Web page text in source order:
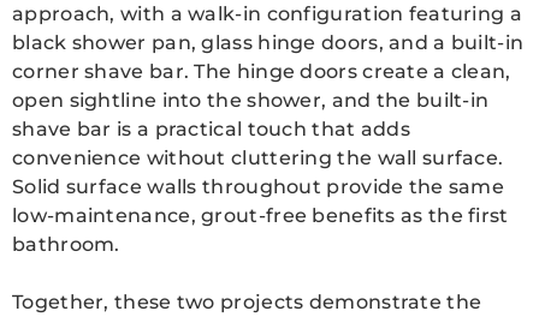
approach, with a walk-in configuration featuring a
black shower pan, glass hinge doors, and a built-in
corner shave bar. The hinge doors create a clean,
open sightline into the shower, and the built-in
shave bar is a practical touch that adds
convenience without cluttering the wall surface.
Solid surface walls throughout provide the same
low-maintenance, grout-free benefits as the first
bathroom.
Together, these two projects demonstrate the